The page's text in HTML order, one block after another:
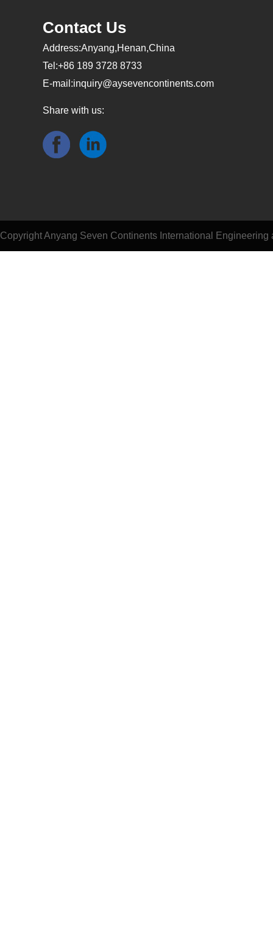
Contact Us
Address:Anyang,Henan,China
Tel:+86 189 3728 8733
E-mail:inquiry@aysevencontinents.com
Share with us:
Copyright Anyang Seven Continents International Engineering